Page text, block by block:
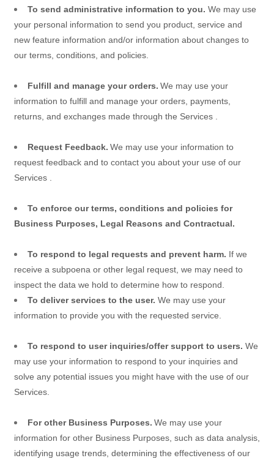
To send administrative information to you. We may use
your personal information to send you product, service and
new feature information and/or information about changes to
our terms, conditions, and policies.
Fulfill and manage your orders. We may use your
information to fulfill and manage your orders, payments,
returns, and exchanges made through the Services
Request Feedback. We may use your information to
request feedback and to contact you about your use of our
Services
To enforce our terms, conditions and policies for
Business Purposes, Legal Reasons and Contractual.
To respond to legal requests and prevent harm. If we
receive a subpoena or other legal request, we may need to
inspect the data we hold to determine how to respond.
To deliver services to the user. We may use your
information to provide you with the requested service.
To respond to user inquiries/offer support to users. We
may use your information to respond to your inquiries and
solve any potential issues you might have with the use of our
Services.
For other Business Purposes. We may use your
information for other Business Purposes, such as data analysis,
identifying usage trends, determining the effectiveness of our